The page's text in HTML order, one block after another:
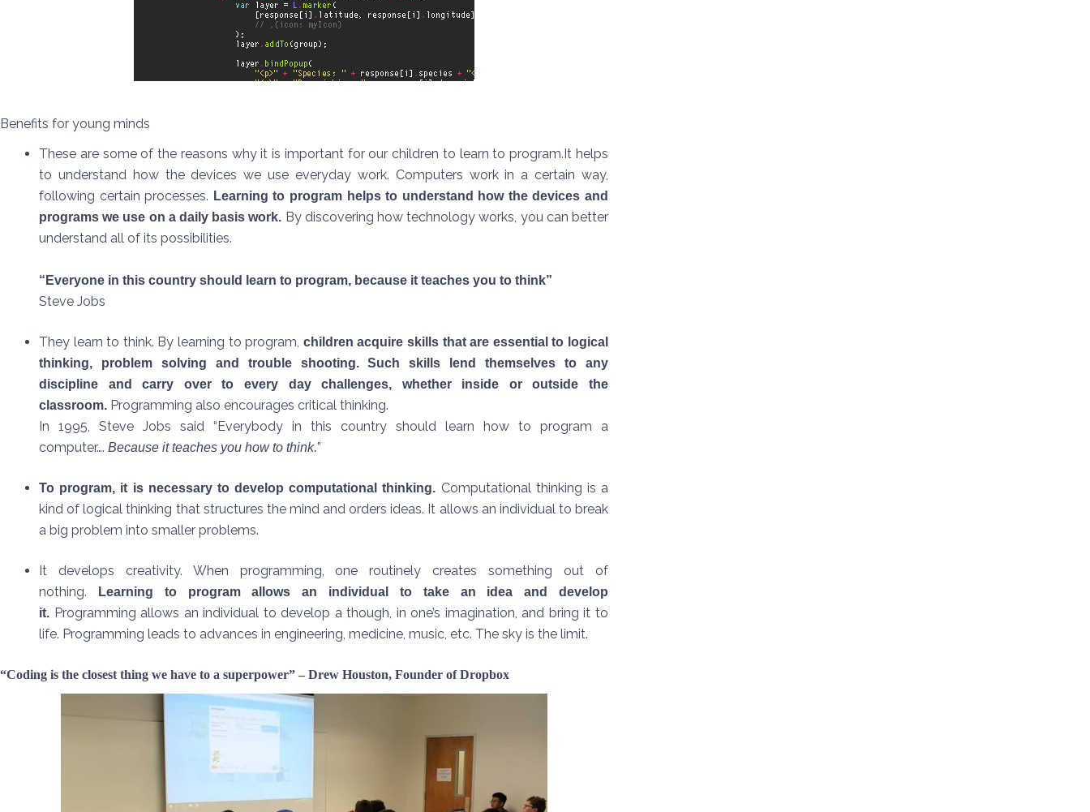
Benefits for young minds
These are some of the reasons why it is important for our children to learn to program.It helps
to understand how the devices we use everyday work. Computers work in a certain way,
following certain processes. Learning to program helps to understand how the devices and
programs we use on a daily basis work. By discovering how technology works, you can better
understand all of its possibilities.
“Everyone in this country should learn to program, because it teaches you to think”
Steve Jobs
They learn to think. By learning to program, children acquire skills that are essential to logical
thinking, problem solving and trouble shooting. Such skills lend themselves to any
discipline and carry over to every day challenges, whether inside or outside the
classroom. Programming also encourages critical thinking.
In 1995, Steve Jobs said “Everybody in this country should learn how to program a
computer…. Because it teaches you how to think.”
To program, it is necessary to develop computational thinking. Computational thinking is a
kind of logical thinking that structures the mind and orders ideas. It allows an individual to break
a big problem into smaller problems.
It develops creativity. When programming, one routinely creates something out of
nothing.
Learning to program allows an individual to take an idea and develop
it. Programming allows an individual to develop a though, in one’s imagination, and bring it to
life. Programming leads to advances in engineering, medicine, music, etc. The sky is the limit.
“Coding is the closest thing we have to a superpower” – Drew Houston, Founder of Dropbox